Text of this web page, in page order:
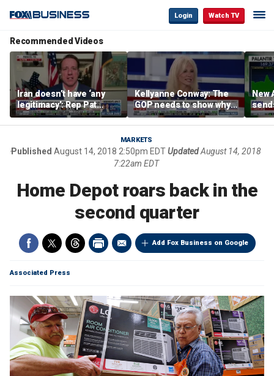
Login Watch TV
Recommended Videos
Iran doesn’t have ‘any
legitimacy’: Rep Pat
Fallon
Kellyanne Conway: The
GOP needs to show why
socialism is bad, not just
say it
New
MARKETS
Published August 14, 2018 2:50pm EDTUpdatedAugust 14, 2018
7:22am EDT
Home Depot roars back in the
second quarter
Add Fox Business on Google
Associated Press